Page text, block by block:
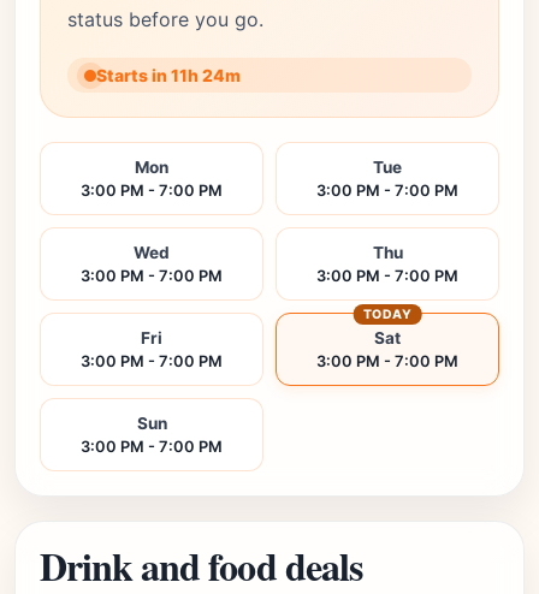
status before you go.
Starts in 11h 24m
Mon
3:00 PM - 7:00 PM
Tue
3:00 PM - 7:00 PM
Wed
3:00 PM - 7:00 PM
Thu
3:00 PM - 7:00 PM
Fri
3:00 PM - 7:00 PM
Sat
3:00 PM - 7:00 PM
TODAY
Sun
3:00 PM - 7:00 PM
Drink and food deals